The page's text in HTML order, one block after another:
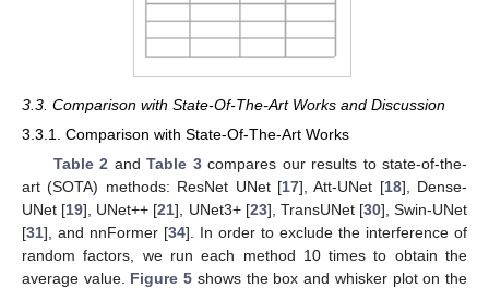
3.3. Comparison with State-Of-The-Art Works and Discussion
3.3.1. Comparison with State-Of-The-Art Works
Table 2 andTable 3compares our results to state-of-the-
art (SOTA) methods: ResNet UNet [17], Att-UNet [18], Dense-
UNet [19], UNet++ [21], UNet3+ [23], TransUNet [30], Swin-UNet
[31], and nnFormer [34]. In order to exclude the interference of
random factors, we run each method 10 times to obtain the
average value. Figure 5 shows the box and whisker plot on the